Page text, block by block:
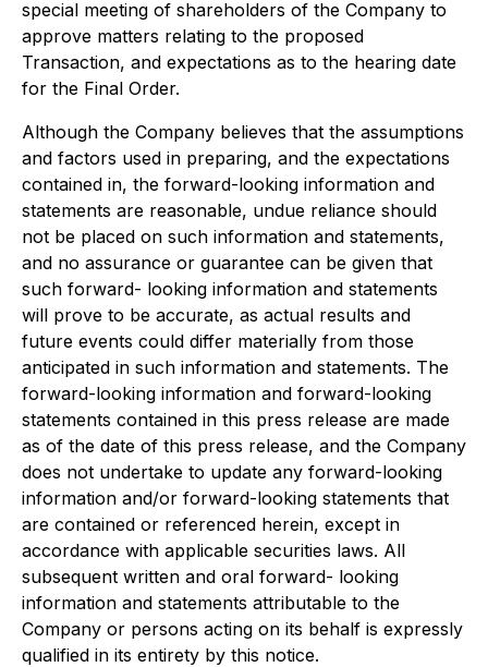
special meeting of shareholders of the Company to
approve matters relating to the proposed
Transaction, and expectations as to the hearing date
for the Final Order.
Although the Company believes that the assumptions
and factors used in preparing, and the expectations
contained in, the forward-looking information and
statements are reasonable, undue reliance should
not be placed on such information and statements,
and no assurance or guarantee can be given that
such forward- looking information and statements
will prove to be accurate, as actual results and
future events could differ materially from those
anticipated in such information and statements. The
forward-looking information and forward-looking
statements contained in this press release are made
as of the date of this press release, and the Company
does not undertake to update any forward-looking
information and/or forward-looking statements that
are contained or referenced herein, except in
accordance with applicable securities laws. All
subsequent written and oral forward- looking
information and statements attributable to the
Company or persons acting on its behalf is expressly
qualified in its entirety by this notice.